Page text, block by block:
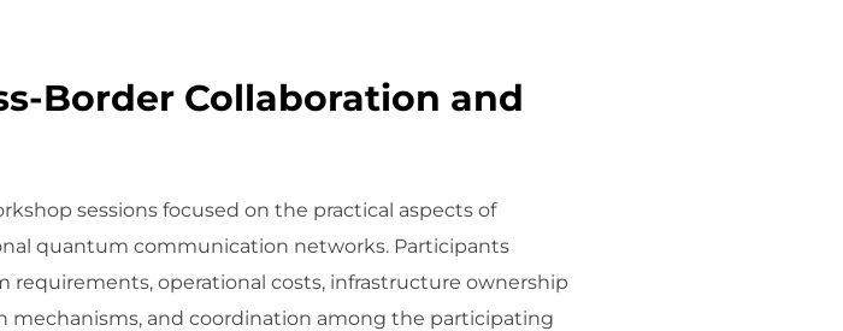
Border Collaboration and
sessions focused on the practical aspects of
quantum communication networks. Participants
requirements, operational costs, infrastructure ownership
mechanisms, and coordination among the participating